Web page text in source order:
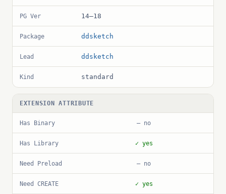
PG Ver 14–18
Package ddsketch
Lead ddsketch
Kind standard
EXTENSION ATTRIBUTE
Has Binary — no
Has Library ✓ yes
Need Preload — no
Need CREATE ✓ yes